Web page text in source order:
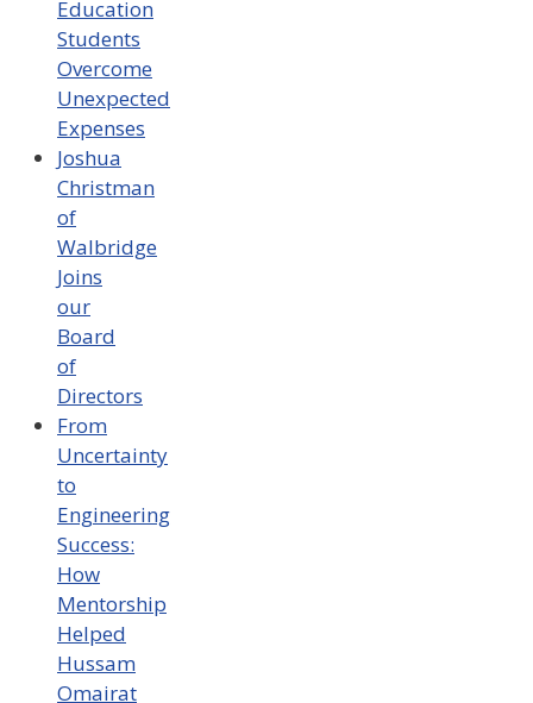
Education
Students
Overcome
Unexpected
Expenses
Joshua
Christman
of
Walbridge
Joins
our
Board
of
Directors
From
Uncertainty
to
Engineering
Success:
How
Mentorship
Helped
Hussam
Omairat